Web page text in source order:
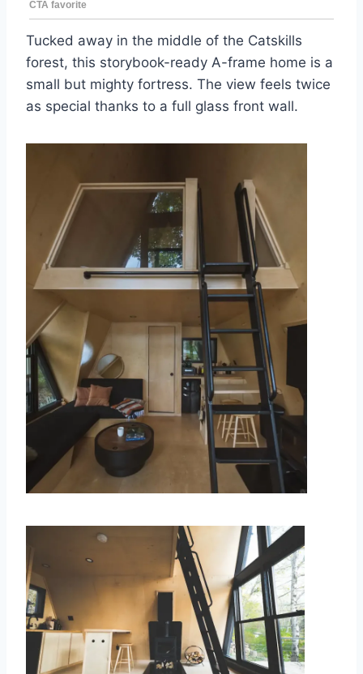
Tucked away in the middle of the Catskills
forest, this storybook-ready A-frame home is a
small but mighty fortress. The view feels twice
as special thanks to a full glass front wall.